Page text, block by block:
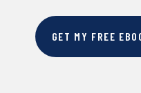
GET MY FREE